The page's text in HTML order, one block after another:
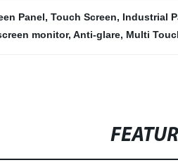
Panel, Touch Screen, Industrial
monitor, Anti-glare, Multi